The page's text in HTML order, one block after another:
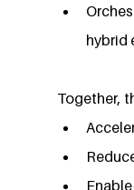
hybrid
Together,